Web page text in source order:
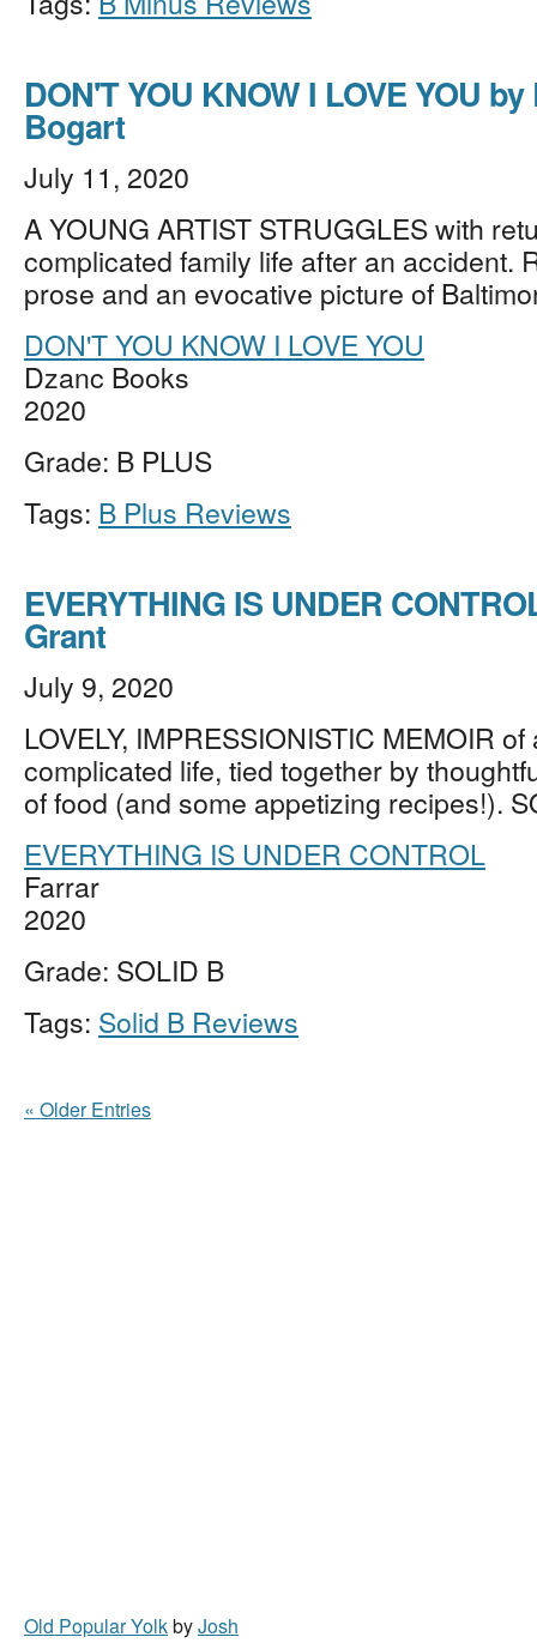
DON'T YOU KNOW I LOVE YOU
Bogart
July 11, 2020
A YOUNG ARTIST STRUGGLES with
complicated family life after an accident.
prose and an evocative picture of
DON'T YOU KNOW I LOVE YOU
Dzanc Books
2020
Grade: B PLUS
Tags: B Plus Reviews
EVERYTHING IS UNDER
Grant
July 9, 2020
LOVELY, IMPRESSIONISTIC MEMOIR of
complicated life, tied together by
of food (and some appetizing recipes!).
EVERYTHING IS UNDER CONTROL
Farrar
2020
Grade: SOLID B
Tags: Solid B Reviews
« Older Entries
Old Popular YolkbyJosh